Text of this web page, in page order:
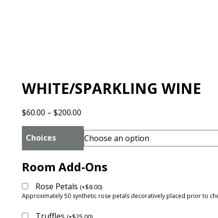
WHITE/SPARKLING WINE
$60.00 – $200.00
range:
$60.00
through
Choices
Room Add-Ons
Rose Petals (+$8.00)
Approximately 50 synthetic rose petals decoratively placed prior to